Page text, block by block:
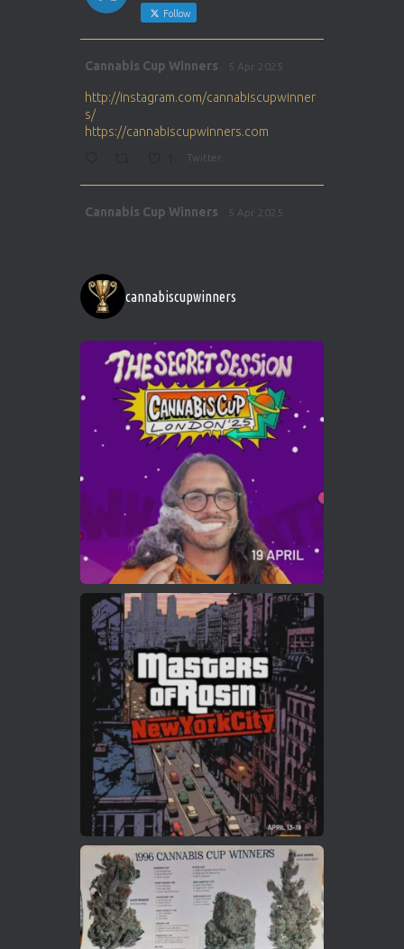
Follow
Cannabis Cup Winners 5 Apr 2025
http://instagram.com/cannabiscupwinner
s/
https://cannabiscupwinners.com
Twitter
Cannabis Cup Winners 5 Apr 2025
https://cannabiscupwinners.com
1 Twitter
Cannabis Cup Winners 4 Apr 2025
Who will be the next Cannabis Champion?
https://cannabiscupwinners.com
Twitter
Load More
cannabiscupwinners